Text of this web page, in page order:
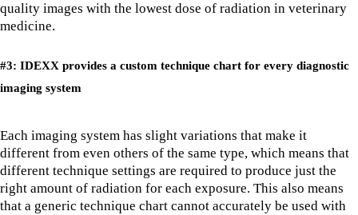
quality images with the lowest dose of radiation in veterinary
medicine.
#3: IDEXX provides a custom technique chart for every diagnostic
imaging system
Each imaging system has slight variations that make it
different from even others of the same type, which means that
different technique settings are required to produce just the
right amount of radiation for each exposure. This also means
that a generic technique chart cannot accurately be used with